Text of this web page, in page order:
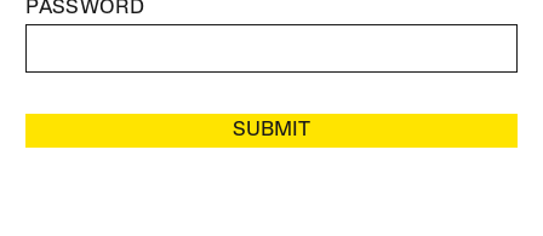
PASSWORD
SUBMIT